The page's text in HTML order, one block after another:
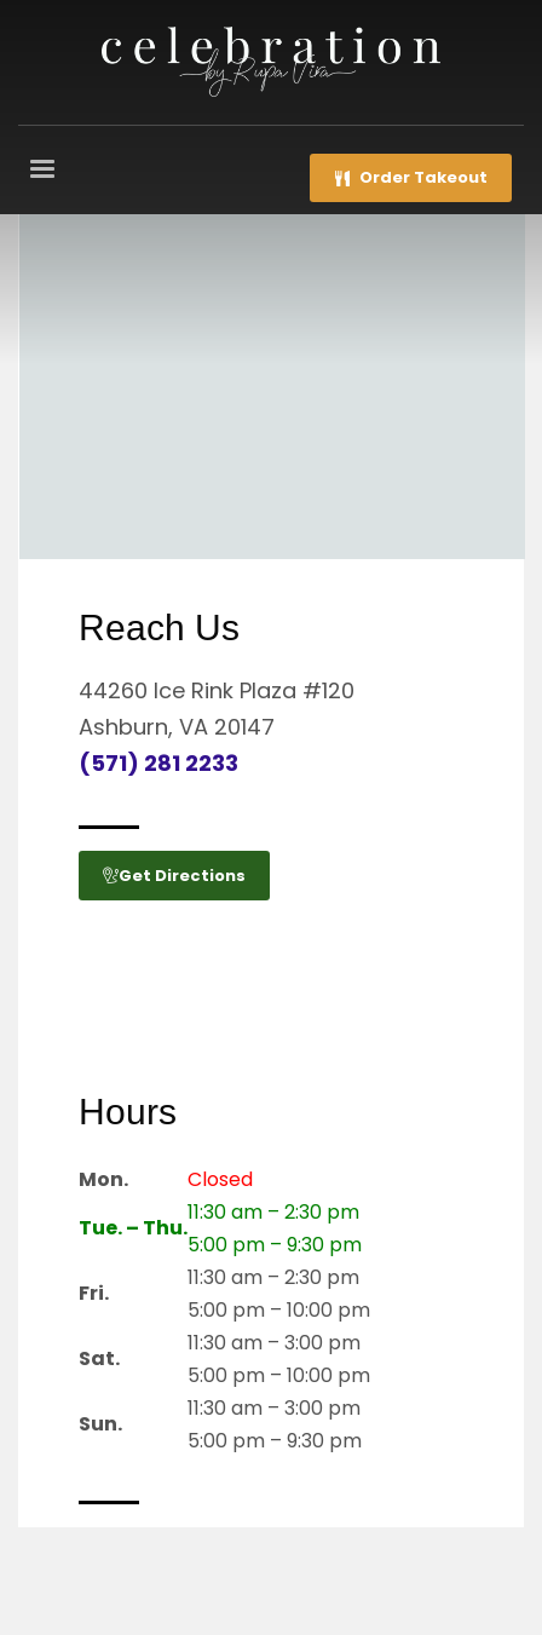
Order Takeout
Reach Us
44260 Ice Rink Plaza #120
Ashburn, VA 20147
(571) 281 2233
Get Directions
Hours
Mon.
Closed
Tue. – Thu.
11:30 am – 2:30 pm
5:00 pm – 9:30 pm
Fri.
11:30 am – 2:30 pm
5:00 pm – 10:00 pm
Sat.
11:30 am – 3:00 pm
5:00 pm – 10:00 pm
Sun.
11:30 am – 3:00 pm
5:00 pm – 9:30 pm